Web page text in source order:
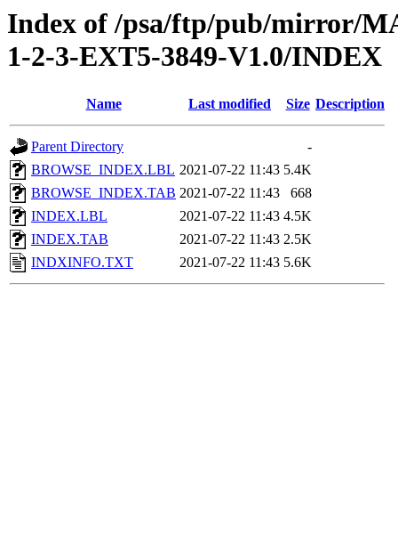
Index of /psa/ftp/pub/mirror/
1-2-3-EXT5-3849-V1.0/INDEX
Name Last modified Size Description
Parent Directory
-
BROWSE_INDEX.LBL 2021-07-22 11:43 5.4K
BROWSE_INDEX.TAB 2021-07-22 11:43
668
INDEX.LBL
2021-07-22 11:43 4.5K
INDEX.TAB
2021-07-22 11:43 2.5K
INDXINFO.TXT
2021-07-22 11:43 5.6K